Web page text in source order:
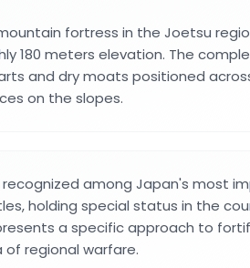
fortress in the Joetsu
180 meters elevation. The
and dry moats positioned
on the slopes.
recognized among Japan's most
holding special status in the
a specific approach to
regional warfare.